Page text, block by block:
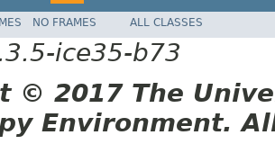
NO FRAMES ALL CLASSES
ice35-b73
© 2017 The
Environment.